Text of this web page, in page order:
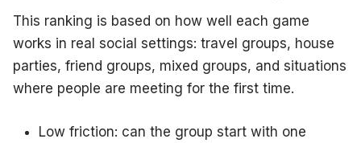
This ranking is based on how well each game
works in real social settings: travel groups, house
parties, friend groups, mixed groups, and situations
where people are meeting for the first time.
Low friction: can the group start with one